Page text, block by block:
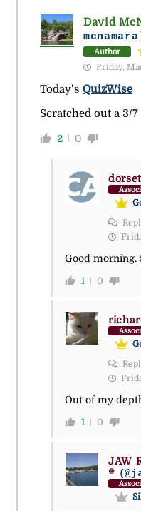
David
Author
Friday,
Today’s QuizWise
Scratched out a 3/7
2 0
Good morning.
1 0
Out of my
1 0
JAW
®